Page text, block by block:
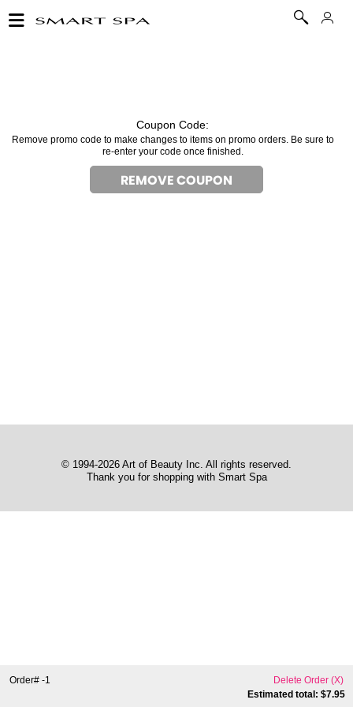
Coupon Code:
Remove promo code to make changes to items on promo orders. Be sure to
re-enter your code once finished.
REMOVE COUPON
Order# -1 Delete Order (X)
Estimated total: $7.95
© 1994-2026 Art of Beauty Inc. All rights reserved.
Thank you for shopping with Smart Spa